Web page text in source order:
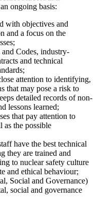
ongoing basis:
with objectives and
and a focus on the
Codes, industry-
and technical
attention to identifying,
that may pose a risk to
detailed records of non-
lessons learned;
that pay attention to
as the possible
have the best technical
they are trained and
to nuclear safety culture
and ethical behaviour;
Social and Governance)
social and governance